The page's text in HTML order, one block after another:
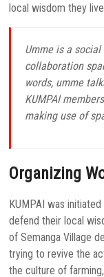
local wisdom they
Umme is a
collaboration
words, umme
KUMPAI
making use of
Organizing
KUMPAI was
defend their local
of Semanga Village
trying to revive the
the culture of